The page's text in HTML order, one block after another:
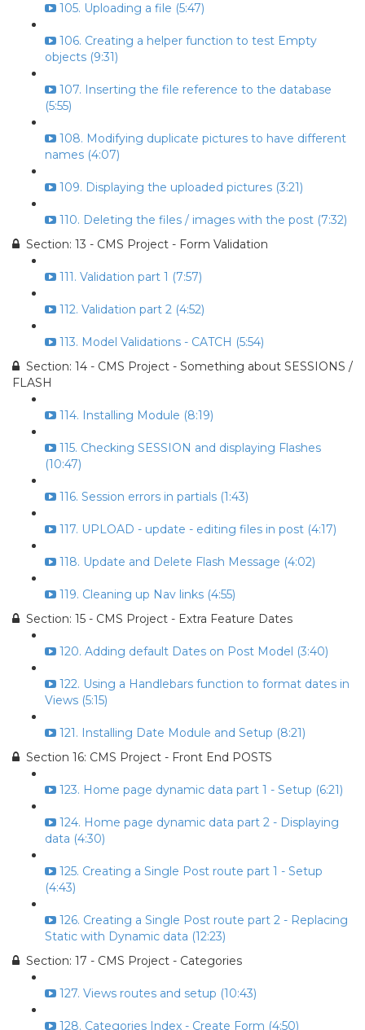
105. Uploading a file (5:47)
106. Creating a helper function to test Empty
objects (9:31)
107. Inserting the file reference to the database
(5:55)
108. Modifying duplicate pictures to have different
names (4:07)
109. Displaying the uploaded pictures (3:21)
110. Deleting the files / images with the post (7:32)
Section: 13 - CMS Project - Form Validation
111. Validation part 1 (7:57)
112. Validation part 2 (4:52)
113. Model Validations - CATCH (5:54)
Section: 14 - CMS Project - Something about SESSIONS /
FLASH
114. Installing Module (8:19)
115. Checking SESSION and displaying Flashes
(10:47)
116. Session errors in partials (1:43)
117. UPLOAD - update - editing files in post (4:17)
118. Update and Delete Flash Message (4:02)
119. Cleaning up Nav links (4:55)
Section: 15 - CMS Project - Extra Feature Dates
120. Adding default Dates on Post Model (3:40)
122. Using a Handlebars function to format dates in
Views (5:15)
121. Installing Date Module and Setup (8:21)
Section 16: CMS Project - Front End POSTS
123. Home page dynamic data part 1 - Setup (6:21)
124. Home page dynamic data part 2 - Displaying
data (4:30)
125. Creating a Single Post route part 1 - Setup
(4:43)
126. Creating a Single Post route part 2 - Replacing
Static with Dynamic data (12:23)
Section: 17 - CMS Project - Categories
127. Views routes and setup (10:43)
128. Categories Index - Create Form (4:50)